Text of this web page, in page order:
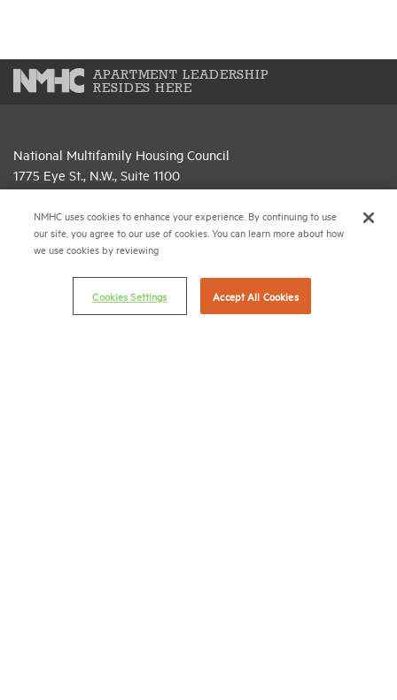
APARTMENT LEADERSHIP
RESIDES HERE
National Multifamily Housing Council
1775 Eye St., N.W., Suite 1100
Washington, D.C. 20006
(202) 974-2300
© 2026 National Multifamily Housing Council
NMHC uses cookies to enhance your experience. By continuing to use
our site, you agree to our use of cookies. You can learn more about how
we use cookies by reviewing
Cookies Settings Accept All Cookies